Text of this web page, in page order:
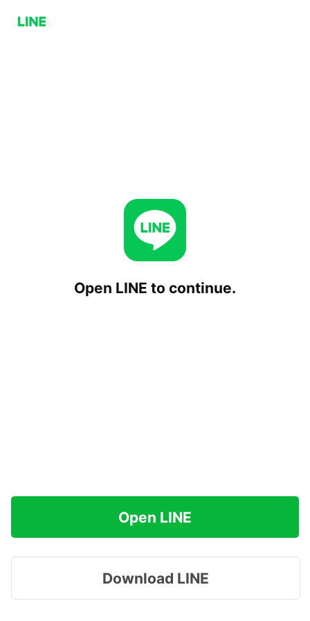
Open LINE to continue.
Open LINE
Download LINE